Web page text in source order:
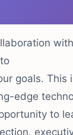
goals. This
edge
to
,